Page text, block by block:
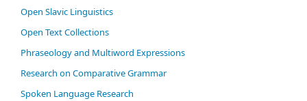
Open Slavic Linguistics
Open Text Collections
Phraseology and Multiword Expressions
Research on Comparative Grammar
Spoken Language Research